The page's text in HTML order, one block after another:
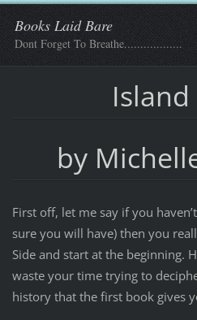
Books Laid Bare
Dont Forget To Breathe..................
Island
by
First off, let me say if you
sure you will have) then you
Side and start at the beginning.
waste your time trying to
history that the first book gives